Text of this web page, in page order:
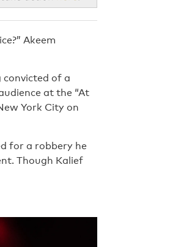
Akeem
convicted of a
at the “At
York City on
for a robbery he
Though Kalief